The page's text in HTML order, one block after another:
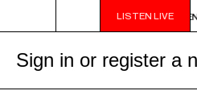
LISTEN LIVE
6AM - 10AM QUÉBEC-ACADIE
Sign in or register a